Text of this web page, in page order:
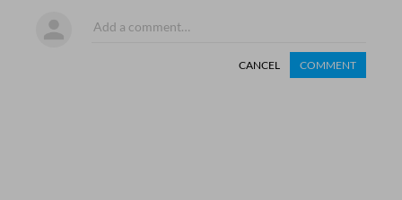
CANCEL COMMENT